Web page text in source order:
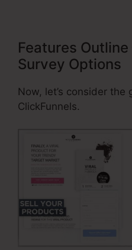
Features
Survey Options
Now, let’s consider
ClickFunnels.